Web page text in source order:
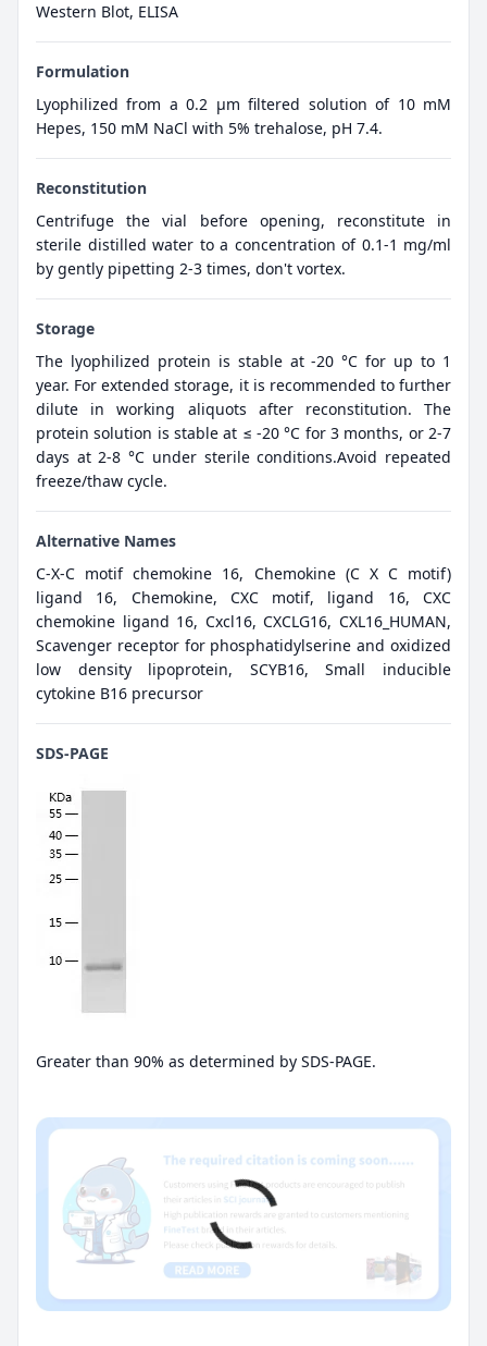
Western Blot, ELISA
Formulation
Lyophilized from a 0.2 μm filtered solution of 10 mM
Hepes, 150 mM NaCl with 5% trehalose, pH 7.4.
Reconstitution
Centrifuge the vial before opening, reconstitute in
sterile distilled water to a concentration of 0.1-1 mg/ml
by gently pipetting 2-3 times, don't vortex.
Storage
The lyophilized protein is stable at -20 °C for up to 1
year. For extended storage, it is recommended to further
dilute in working aliquots after reconstitution. The
protein solution is stable at ≤ -20 °C for 3 months, or 2-7
days at 2-8 °C under sterile conditions.Avoid repeated
freeze/thaw cycle.
Alternative Names
C-X-C motif chemokine 16, Chemokine (C X C motif)
ligand 16, Chemokine, CXC motif, ligand 16, CXC
chemokine ligand 16, Cxcl16, CXCLG16, CXL16_HUMAN,
Scavenger receptor for phosphatidylserine and oxidized
low density lipoprotein, SCYB16, Small inducible
cytokine B16 precursor
SDS-PAGE
Greater than 90% as determined by SDS-PAGE.